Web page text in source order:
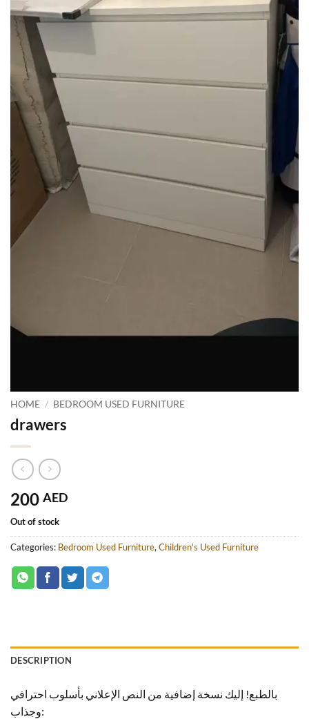
HOME / BEDROOM USED FURNITURE
drawers
200 AED
Out of stock
Categories: Bedroom Used Furniture, Children's Used Furniture
DESCRIPTION
بالطبع! إليك نسخة إضافية من النص الإعلاني بأسلوب احترافي
وجذاب: